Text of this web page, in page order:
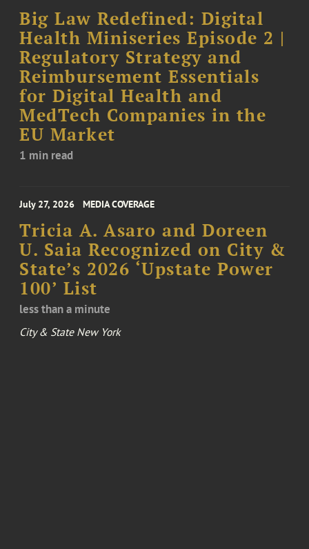
Big Law Redefined: Digital
Health Miniseries Episode 2 |
Regulatory Strategy and
Reimbursement Essentials
for Digital Health and
MedTech Companies in the
EU Market
1 min read
July 27, 2026 MEDIA COVERAGE
Tricia A. Asaro and Doreen
U. Saia Recognized on City &
State’s 2026 ‘Upstate Power
100’ List
less than a minute
City & State New York